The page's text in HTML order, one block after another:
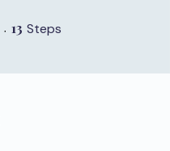
52 Weeks
13 Steps